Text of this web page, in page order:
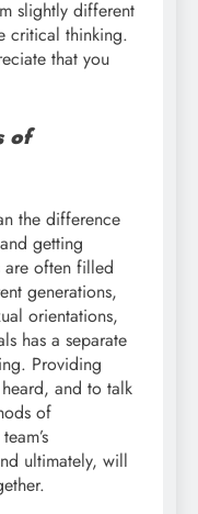
slightly different
critical thinking.
that you
of
the difference
getting
often filled
generations,
orientations,
has a separate
Providing
and to talk
of
ultimately, will